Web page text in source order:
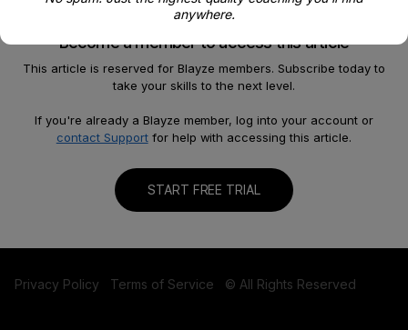
Become a member to access this article
This article is reserved for Blayze members. Subscribe today to
take your skills to the next level.
If you're already a Blayze member, log into your account or
contact Supportfor help with accessing this article.
START FREE TRIAL
anywhere.
Our Story
Help
FAQ
Contact us
Privacy Policy Terms of Service © All Rights Reserved